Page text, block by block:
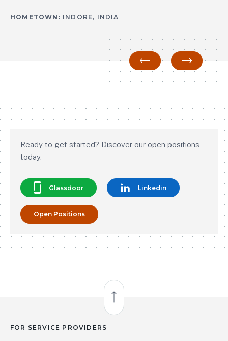
HOMETOWN: INDORE, INDIA
HOMETOWN: INDORE, INDIA
Previous Next
Ready to get started? Discover our open positions
today.
Glassdoor Linkedin
Open Positions
Back to Top
FOR SERVICE PROVIDERS